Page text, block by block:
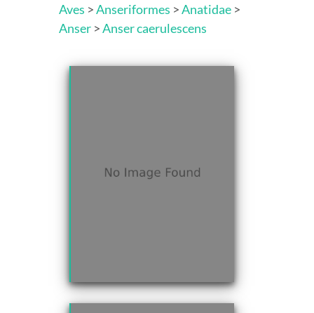
Aves >Anseriformes >Anatidae >
Anser >Anser caerulescens